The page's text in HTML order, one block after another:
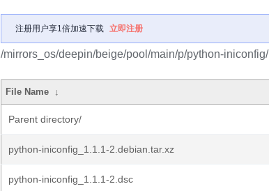
注册用户享1倍加速下载 立即注册
/mirrors_os/deepin/beige/pool/main/p/python-iniconfig/
File Name ↓
Parent directory/
python-iniconfig_1.1.1-2.debian.tar.xz
python-iniconfig_1.1.1-2.dsc